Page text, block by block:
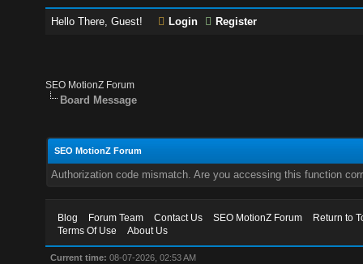
Hello There, Guest! Login Register
SEO MotionZ Forum
Board Message
SEO MotionZ Forum
Authorization code mismatch. Are you accessing this function
Blog Forum Team Contact Us SEO MotionZ Forum
Return to
Terms Of Use
About Us
Current time: 08-07-2026, 02:53 AM